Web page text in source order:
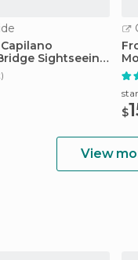
Sightseeing:
$
View